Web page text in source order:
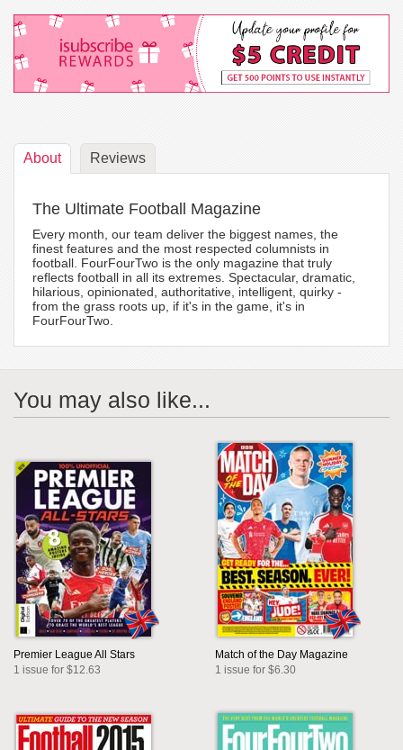
About Reviews
The Ultimate Football Magazine
Every month, our team deliver the biggest names, the
finest features and the most respected columnists in
football. FourFourTwo is the only magazine that truly
reflects football in all its extremes. Spectacular, dramatic,
hilarious, opinionated, authoritative, intelligent, quirky -
from the grass roots up, if it's in the game, it's in
FourFourTwo.
You may also like...
Premier League All Stars
1 issue for $12.63
Match of the Day Magazine
1 issue for $6.30